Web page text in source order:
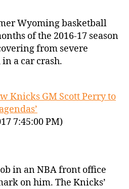
Wyoming basketball
of the 2016-17 season
from severe
a car crash.
Knicks GM Scott Perry to
7:45:00 PM)
in an NBA front office
on him. The Knicks’